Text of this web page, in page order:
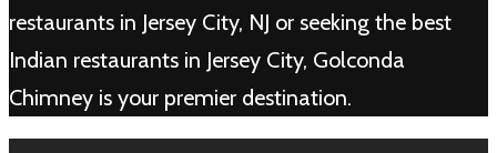
restaurants in Jersey City, NJ or seeking the best
Indian restaurants in Jersey City, Golconda
Chimney is your premier destination.